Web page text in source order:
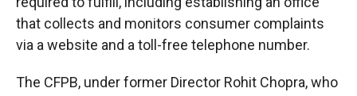
that collects and monitors consumer complaints
via a website and a toll-free telephone number.
The CFPB, under former Director Rohit Chopra, who